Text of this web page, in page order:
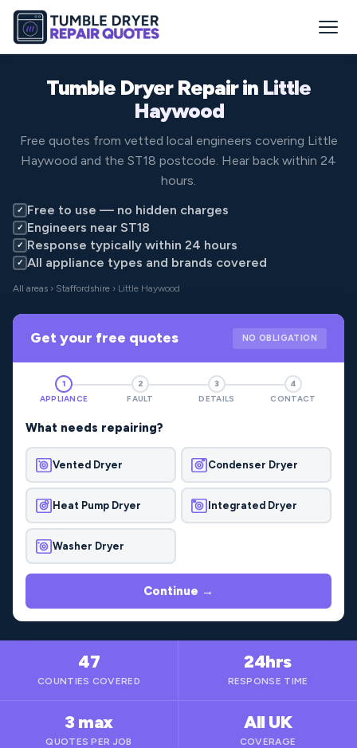
Tumble Dryer Repair in Little
Haywood
Free quotes from vetted local engineers covering Little
Haywood and the ST18 postcode. Hear back within 24
hours.
✓ Free to use — no hidden charges
✓ Engineers near ST18
✓ Response typically within 24 hours
✓ All appliance types and brands covered
All areas › Staffordshire › Little Haywood
Get your free quotes NO OBLIGATION
1
APPLIANCE
2
FAULT
3
DETAILS
4
CONTACT
What needs repairing?
Vented Dryer Condenser Dryer
Heat Pump Dryer Integrated Dryer
Washer Dryer
Continue →
47
COUNTIES COVERED
24hrs
RESPONSE TIME
3 max
QUOTES PER JOB
All UK
COVERAGE